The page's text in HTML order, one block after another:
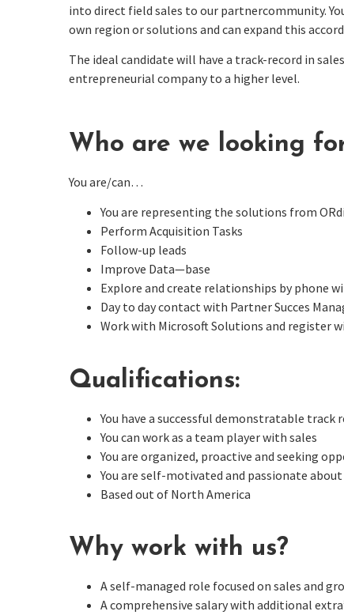
into direct field sales to our partnercommunity.
own region or solutions and can expand this
The ideal candidate will have a track-record in
entrepreneurial company to a higher level.
Who are we looking
You are/can…
You are representing the solutions from
Perform Acquisition Tasks
Follow-up leads
Improve Data—base
Explore and create relationships by phone
Day to day contactwith Partner Succes
Work with Microsoft Solutions and register
Qualifications:
You have a successful demonstratable track
You can work as a team player with sales
You are organized, proactive and seeking
You are self-motivated and passionate
Based out of North America
Why work with us?
A self-managed role focused on sales and
A comprehensive salary with additional